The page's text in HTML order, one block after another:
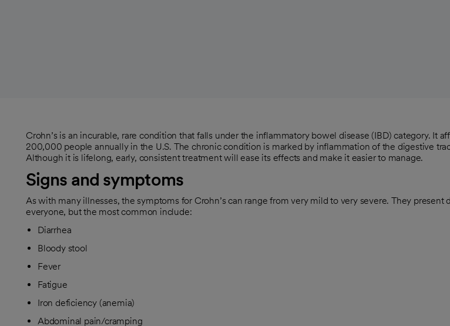
Crohn’s is an incurable, rare condition that falls under the inflammatory bowel disease (IBD) category. It
200,000 people annually in the U.S. The chronic condition is marked by inflammation of the digestive
Although it is lifelong, early, consistent treatment will ease its effects and make it easier to manage.
Signs and symptoms
As with many illnesses, the symptoms for Crohn’s can range from very mild to very severe. They present
everyone, but the most common include:
Diarrhea
Bloody stool
Fever
Fatigue
Iron deficiency (anemia)
Abdominal pain/cramping